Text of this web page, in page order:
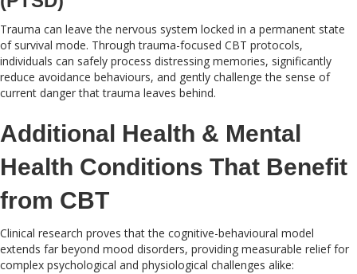
Trauma can leave the nervous system locked in a permanent state
of survival mode. Through trauma-focused CBT protocols,
individuals can safely process distressing memories, significantly
reduce avoidance behaviours, and gently challenge the sense of
current danger that trauma leaves behind.
Additional Health & Mental
Health Conditions That Benefit
from CBT
Clinical research proves that the cognitive-behavioural model
extends far beyond mood disorders, providing measurable relief for
complex psychological and physiological challenges alike: